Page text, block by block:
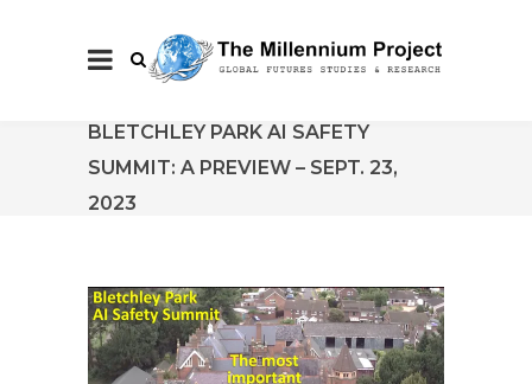
BLETCHLEY PARK AI SAFETY
SUMMIT: A PREVIEW – SEPT. 23,
2023